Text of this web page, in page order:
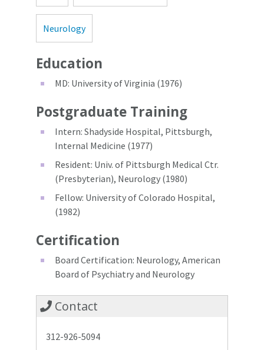
Neurology
Education
MD: University of Virginia (1976)
Postgraduate Training
Intern: Shadyside Hospital, Pittsburgh,
Internal Medicine (1977)
Resident: Univ. of Pittsburgh Medical Ctr.
(Presbyterian), Neurology (1980)
Fellow: University of Colorado Hospital,
(1982)
Certification
Board Certification: Neurology, American
Board of Psychiatry and Neurology
Contact
312-926-5094